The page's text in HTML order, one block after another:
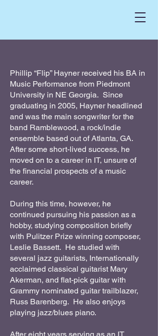
Phillip “Flip” Hayner received his BA in
Music Performance from Piedmont
University in NE Georgia. Since
graduating in 2005, Hayner headlined
and was the main songwriter for the
band Ramblewood, a rock/indie
ensemble based out of Atlanta, GA.
After some short-lived success, he
moved on to a career in IT, unsure of
the financial prospects of a music
career.
During this time, however, he
continued pursuing his passion as a
hobby, studying composition briefly
with Pulitzer Prize winning composer,
Leslie Bassett. He studied with
several jazz guitarists, Internationally
acclaimed classical guitarist Mary
Akerman, and flat-pick guitar with
Grammy nominated guitar trailblazer,
Russ Barenberg. He also enjoys
playing jazz/blues piano.